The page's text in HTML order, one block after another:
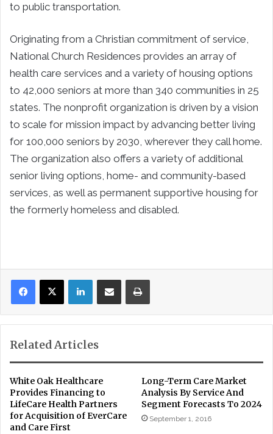
to public transportation.
Originating from a Christian commitment of service,
National Church Residences provides an array of
health care services and a variety of housing options
to 42,000 seniors at more than 340 communities in 25
states. The nonprofit organization is driven by a vision
to scale for mission impact by advancing better living
for 100,000 seniors by 2030, wherever they call home.
The organization also offers a variety of additional
senior living options, home- and community-based
services, as well as permanent supportive housing for
the formerly homeless and disabled.
LinkedInShare via Email Print
Related Articles
White Oak Healthcare
Provides Financing to
LifeCare Health Partners
for Acquisition of EverCare
and Care First
Long-Term Care Market
Analysis By Service And
Segment Forecasts To 2024
September 1, 2016